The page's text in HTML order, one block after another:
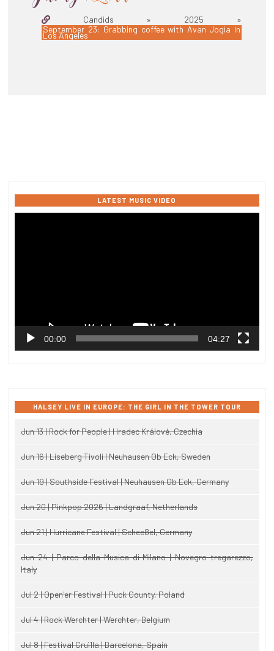
Candids » 2025 »
September 23: Grabbing coffee with Avan Jogia in
Los Angeles
LATEST MUSIC VIDEO
00:00 04:27
HALSEY LIVE IN EUROPE: THE GIRL IN THE TOWER TOUR
Jun 13 | Rock for People | Hradec Králové, Czechia
Jun 16 | Liseberg Tivoli | Neuhausen Ob Eck, Sweden
Jun 19 | Southside Festival | Neuhausen Ob Eck, Germany
Jun 20 | Pinkpop 2026 | Landgraaf, Netherlands
Jun 21 | Hurricane Festival | Scheeßel, Germany
Jun 24 | Parco della Musica di Milano | Novegro-tregarezzo,
Italy
Jul 2 | Open'er Festival | Puck County, Poland
Jul 4 | Rock Werchter | Werchter, Belgium
Jul 8 | Festival Cruïlla | Barcelona, Spain